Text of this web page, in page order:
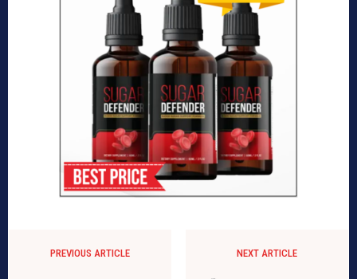
PREVIOUS ARTICLE NEXT ARTICLE